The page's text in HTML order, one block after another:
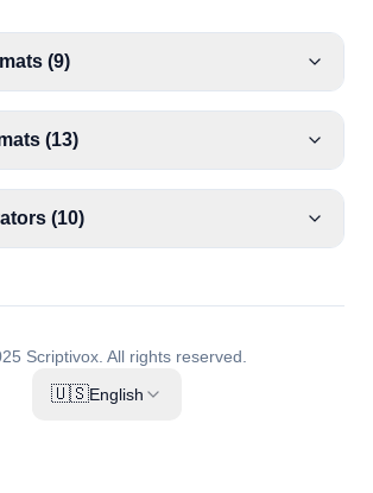
(9)
(13)
(10)
Scriptivox. All rights reserved.
🇺🇸English